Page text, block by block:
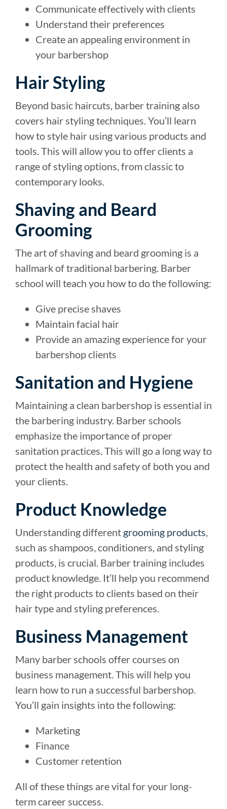
Communicate effectively with clients
Understand their preferences
Create an appealing environment in
your barbershop
Hair Styling
Beyond basic haircuts, barber training also
covers hair styling techniques. You’ll learn
how to style hair using various products and
tools. This will allow you to offer clients a
range of styling options, from classic to
contemporary looks.
Shaving and Beard
Grooming
The art of shaving and beard grooming is a
hallmark of traditional barbering. Barber
school will teach you how to do the following:
Give precise shaves
Maintain facial hair
Provide an amazing experience for your
barbershop clients
Sanitation and Hygiene
Maintaining a clean barbershop is essential in
the barbering industry. Barber schools
emphasize the importance of proper
sanitation practices. This will go a long way to
protect the health and safety of both you and
your clients.
Product Knowledge
Understanding different grooming products
such as shampoos, conditioners, and styling
products, is crucial. Barber training includes
product knowledge. It’ll help you recommend
the right products to clients based on their
hair type and styling preferences.
Business Management
Many barber schools offer courses on
business management. This will help you
learn how to run a successful barbershop.
You’ll gain insights into the following:
Marketing
Finance
Customer retention
All of these things are vital for your long-
term career success.